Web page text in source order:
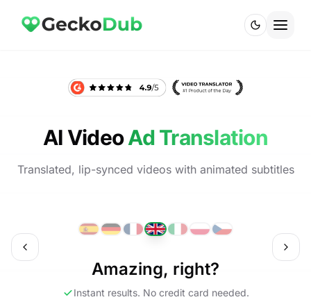
AI VideoAd Translation
Translated, lip-synced videos with animated subtitles
Amazing, right?
Instant results. No credit card needed.